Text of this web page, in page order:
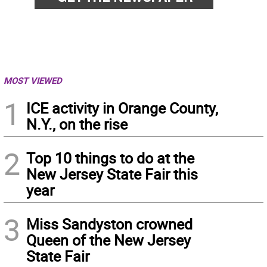
MOST VIEWED
1
ICE activity in Orange County,
N.Y., on the rise
2 Top 10 things to do at the
New Jersey State Fair this
year
3 Miss Sandyston crowned
Queen of the New Jersey
State Fair